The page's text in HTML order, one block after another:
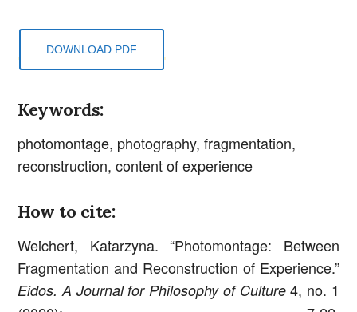
DOWNLOAD PDF
Keywords:
photomontage, photography, fragmentation,
reconstruction, content of experience
How to cite:
Weichert, Katarzyna. “Photomontage: Between
Fragmentation and Reconstruction of Experience.”
Eidos. A Journal for Philosophy of Culture4, no. 1